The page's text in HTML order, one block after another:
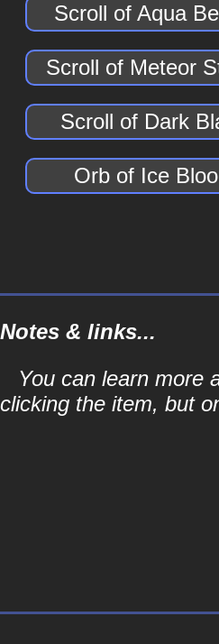
Scroll of Aqua
Scroll of Meteor
Scroll of Dark
Orb of Ice
Notes & links...
You can learn more
clicking the item, but